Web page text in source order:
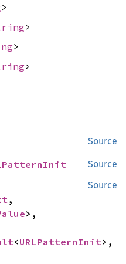
>
>
>
>
Source
Source
Source
,
>,
<URLPatternInit